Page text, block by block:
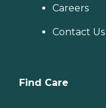
Careers
Contact Us
Find Care